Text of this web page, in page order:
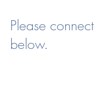
Please
below.